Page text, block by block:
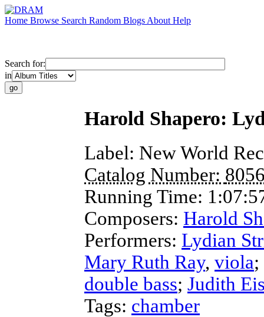
Home Browse Search Random Blogs About Help
Search for:
in
Harold Shapero:
Label: New World
Catalog Number:
Running Time:
Composers: Harold
Performers: Lydian
Mary Ruth Ray, viola;
double bass; Judith
Tags: chamber